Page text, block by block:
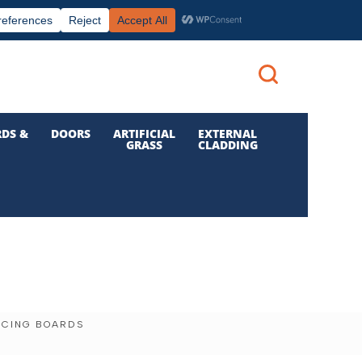
Call us: 01 832 6210|
& DOORS ARTIFICIAL
GRASS
EXTERNAL
CLADDING
BOARDS